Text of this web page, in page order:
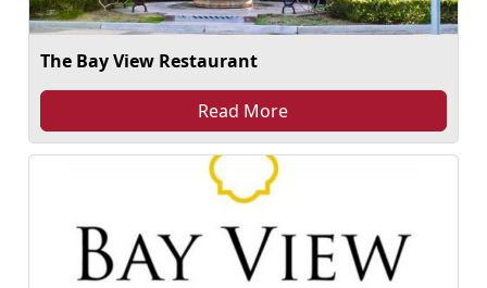
The Bay View Restaurant
Read More